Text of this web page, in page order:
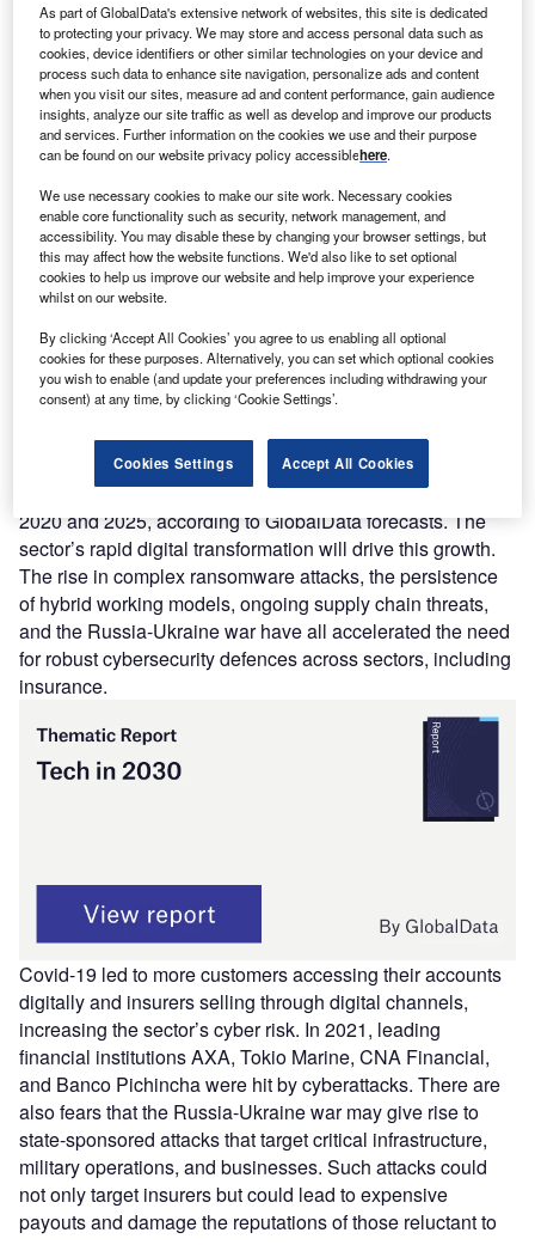
Data Insights
Cybersecurity in Insurance - Thematic Research
Buy the Report
Access deeper industry intelligence
combines unique data, AI, and human expertise.
Find out more
Cybersecurity revenues in the insurance sector will grow at
a compound annual growth rate (CAGR) of 11% between
2020 and 2025, according to GlobalData forecasts. The
sector’s rapid digital transformation will drive this growth.
The rise in complex ransomware attacks, the persistence
of hybrid working models, ongoing supply chain threats,
and the Russia-Ukraine war have all accelerated the need
for robust cybersecurity defences across sectors, including
insurance.
Covid-19 led to more customers accessing their accounts
digitally and insurers selling through digital channels,
increasing the sector’s cyber risk. In 2021, leading
financial institutions AXA, Tokio Marine, CNA Financial,
and Banco Pichincha were hit by cyberattacks. There are
also fears that the Russia-Ukraine war may give rise to
state-sponsored attacks that target critical infrastructure,
military operations, and businesses. Such attacks could
not only target insurers but could lead to expensive
payouts and damage the reputations of those reluctant to
As part of GlobalData's extensive network of websites, this site is dedicated
to protecting your privacy. We may store and access personal data such as
cookies, device identifiers or other similar technologies on your device and
process such data to enhance site navigation, personalize ads and content
when you visit our sites, measure ad and content performance, gain audience
insights, analyze our site traffic as well as develop and improve our products
and services. Further information on the cookies we use and their purpose
can be found on our website privacy policy accessiblehere.
We use necessary cookies to make our site work. Necessary cookies
enable core functionality such as security, network management, and
accessibility. You may disable these by changing your browser settings, but
this may affect how the website functions. We'd also like to set optional
cookies to help us improve our website and help improve your experience
whilst on our website.
By clicking ‘Accept All Cookies’ you agree to us enabling all optional
cookies for these purposes. Alternatively, you can set which optional cookies
you wish to enable (and update your preferences including withdrawing your
consent) at any time, by clicking ‘Cookie Settings’.
Cookies Settings Accept All Cookies